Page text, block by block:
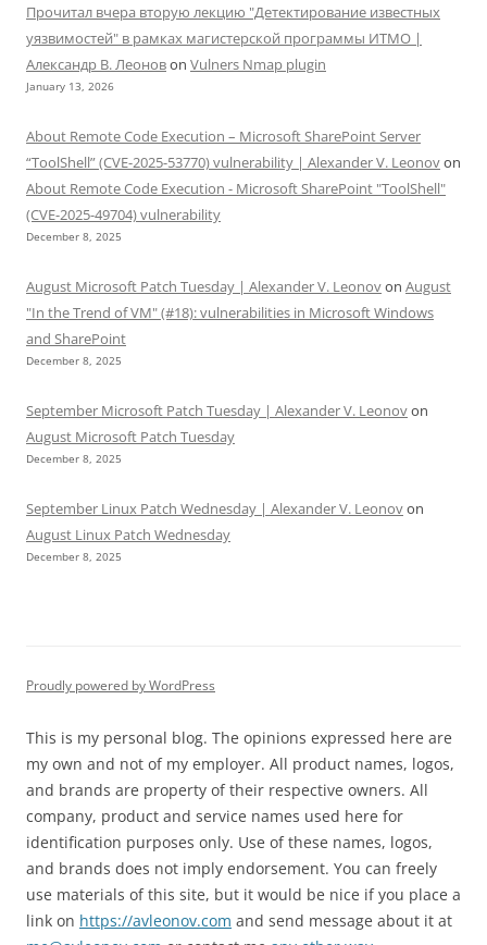
Прочитал вчера вторую лекцию "Детектирование известных
уязвимостей" в рамках магистерской программы ИТМО |
Александр В. Леоновon Vulners Nmap plugin
January 13, 2026
About Remote Code Execution – Microsoft SharePoint Server
“ToolShell” (CVE-2025-53770) vulnerability | Alexander V. Leonovon
About Remote Code Execution - Microsoft SharePoint "ToolShell"
(CVE-2025-49704) vulnerability
December 8, 2025
August Microsoft Patch Tuesday | Alexander V. Leonovon August
"In the Trend of VM" (#18): vulnerabilities in Microsoft Windows
and SharePoint
December 8, 2025
September Microsoft Patch Tuesday | Alexander V. Leonovon
August Microsoft Patch Tuesday
December 8, 2025
September Linux Patch Wednesday | Alexander V. Leonovon
August Linux Patch Wednesday
December 8, 2025
Proudly powered by WordPress
This is my personal blog. The opinions expressed here are
my own and not of my employer. All product names, logos,
and brands are property of their respective owners. All
company, product and service names used here for
identification purposes only. Use of these names, logos,
and brands does not imply endorsement. You can freely
use materials of this site, but it would be nice if you place a
link on https://avleonov.com and send message about it at